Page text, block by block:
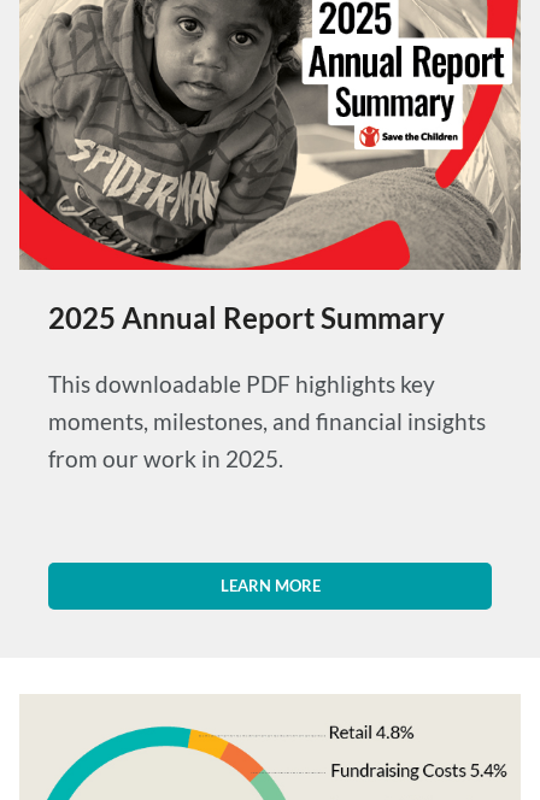
2025 Annual Report Summary
This downloadable PDF highlights key
moments, milestones, and financial insights
from our work in 2025.
LEARN MORE